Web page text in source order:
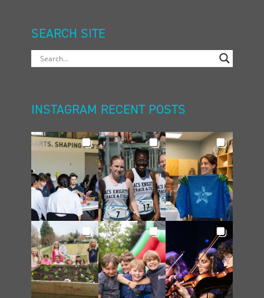
SEARCH SITE
INSTAGRAM RECENT POSTS